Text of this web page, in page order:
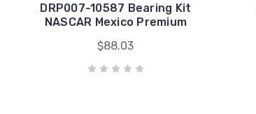
DRP007-10587 Bearing Kit
NASCAR Mexico Premium
$88.03